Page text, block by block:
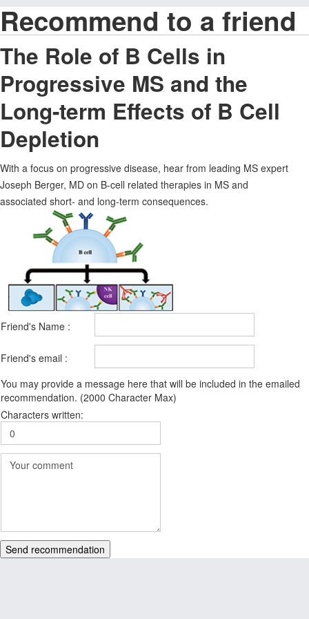
Recommend to a friend
The Role of B Cells in
Progressive MS and the
Long-term Effects of B Cell
Depletion
With a focus on progressive disease, hear from leading MS expert
Joseph Berger, MD on B-cell related therapies in MS and
associated short- and long-term consequences.
Friend's Name :
Friend's email :
You may provide a message here that will be included in the emailed
recommendation. (2000 Character Max)
Characters written:
Send recommendation